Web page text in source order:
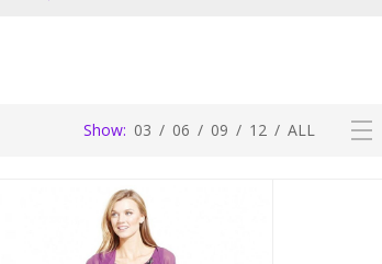
Show: 03 / 06 / 09 / 12 / ALL